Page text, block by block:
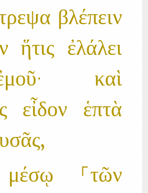
βλέπειν
ἐλάλει
καὶ
εἶδον ἑπτὰ
⸀τῶν